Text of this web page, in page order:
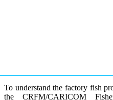
To understand the factory fish
the CRFM/CARICOM